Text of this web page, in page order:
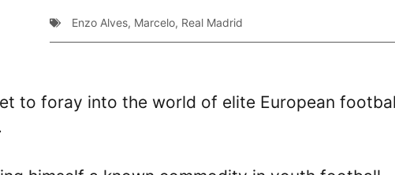
Enzo Alves, Marcelo, Real Madrid
to foray into the world of elite European